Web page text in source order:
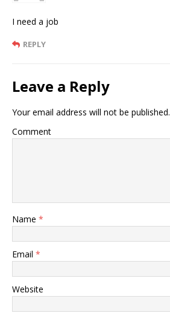
I need a job
REPLY
Leave a Reply
Your email address will not be published.
Comment
Name *
Email *
Website